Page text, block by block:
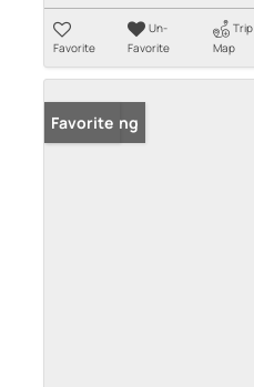
Favorite
Un-
Favorite
Trip
Map
New Listing
Favorite